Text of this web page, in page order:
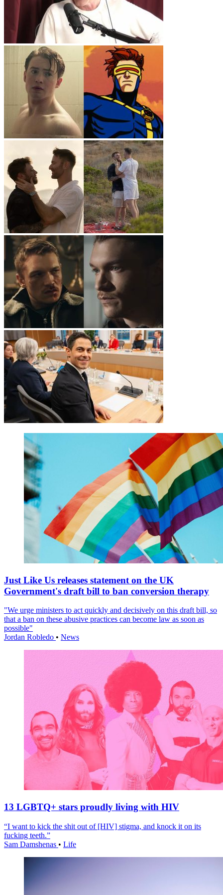
Just Like Us releases statement on the UK
Government's draft bill to ban conversion therapy
"We urge ministers to act quickly and decisively on this draft bill, so
that a ban on these abusive practices can become law as soon as
possible"
Jordan Robledo • News
13 LGBTQ+ stars proudly living with HIV
“I want to kick the shit out of [HIV] stigma, and knock it on its
fucking teeth.”
Sam Damshenas • Life